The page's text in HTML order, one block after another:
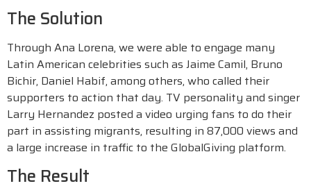
The Solution
Through Ana Lorena, we were able to engage many
Latin American celebrities such as Jaime Camil, Bruno
Bichir, Daniel Habif, among others, who called their
supporters to action that day. TV personality and singer
Larry Hernandez posted a video urging fans to do their
part in assisting migrants, resulting in 87,000 views and
a large increase in traffic to the GlobalGiving platform.
The Result